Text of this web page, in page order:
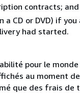
contracts; and
CD or DVD) if
had started.
pour le
au moment de
que des frais de